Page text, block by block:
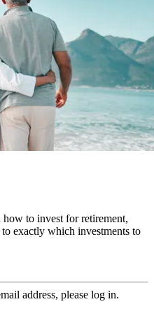
how to invest for retirement,
exactly which investments to
address, please log in.